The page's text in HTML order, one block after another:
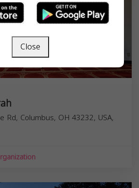
Rd, Columbus, OH 43232, USA,
Close